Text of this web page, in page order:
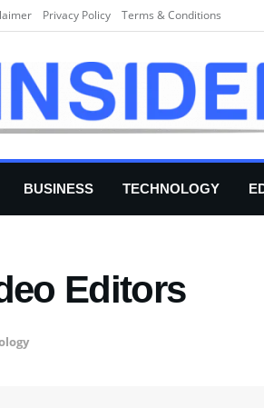
Privacy Policy Terms & Conditions
BUSINESS TECHNOLOGY
Editors